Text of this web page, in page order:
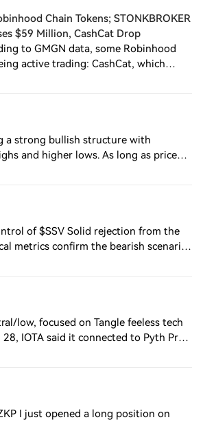
Chain Tokens; STONKBROKER
$59 Million, CashCat Drop
to GMGN data, some Robinhood
active trading: CashCat, which
of $200 million last night, has now
a strong bullish structure with
and higher lows. As long as price
area, buyers remain in control
of $SSV Solid rejection from the
metrics confirm the bearish scenario
2.059 ✅ **TP 1:** 2.0261 ✅ **TP 2:**
low, focused on Tangle feeless tech
IOTA said it connected to Pyth Pro
migrate from Pyth Core by the
I just opened a long position on